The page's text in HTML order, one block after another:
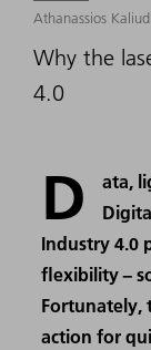
Athanassios
Why the
4.0
D
ata,
Industry 4.0
flexibility −
Fortunately,
action for